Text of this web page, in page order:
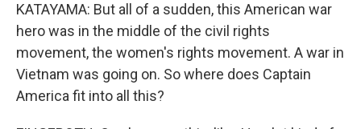
KATAYAMA: But all of a sudden, this American war
hero was in the middle of the civil rights
movement, the women's rights movement. A war in
Vietnam was going on. So where does Captain
America fit into all this?